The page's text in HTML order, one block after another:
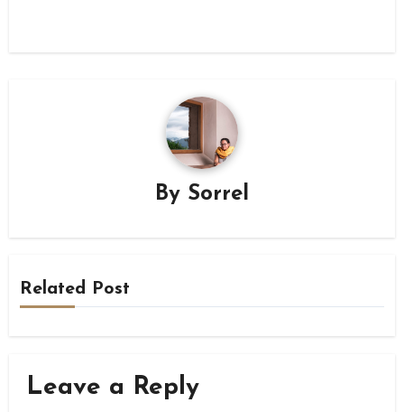
By Sorrel
Related Post
Leave a Reply